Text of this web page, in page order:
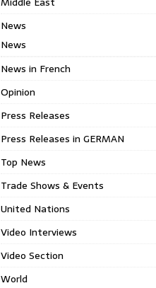
News
News
News in French
Opinion
Press Releases
Press Releases in GERMAN
Top News
Trade Shows & Events
United Nations
Video Interviews
Video Section
World